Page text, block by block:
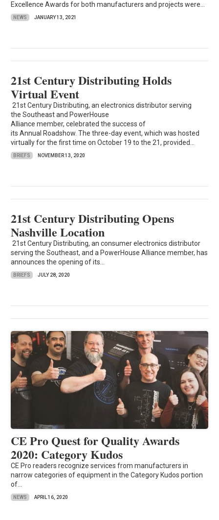
Excellence Awards for both manufacturers and projects were...
NEWS JANUARY 13, 2021
21st Century Distributing Holds
Virtual Event
21st Century Distributing, an electronics distributor serving
the Southeast and PowerHouse
Alliance member, celebrated the success of
its Annual Roadshow. The three-day event, which was hosted
virtually for the first time on October 19 to the 21, provided...
BRIEFS NOVEMBER 13, 2020
21st Century Distributing Opens
Nashville Location
21st Century Distributing, an consumer electronics distributor
serving the Southeast, and a PowerHouse Alliance member, has
announces the opening of its...
BRIEFS JULY 28, 2020
CE Pro Quest for Quality Awards
2020: Category Kudos
CE Pro readers recognize services from manufacturers in
narrow categories of equipment in the Category Kudos portion
of...
NEWS APRIL 16, 2020